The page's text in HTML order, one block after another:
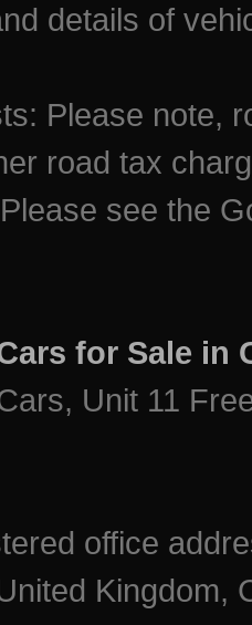
details of
Please note,
road tax
see the
for Sale in
Unit 11
office
Kingdom,